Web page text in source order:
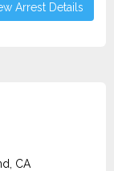
Arrest Details
CA